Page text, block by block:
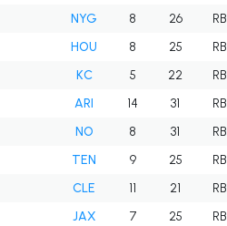
NYG 8 26 RB
HOU 8 25 RB
KC 5 22 RB
ARI 14 31 RB
NO 8 31 RB
TEN 9 25 RB
CLE 11 21 RB
JAX 7 25 RB